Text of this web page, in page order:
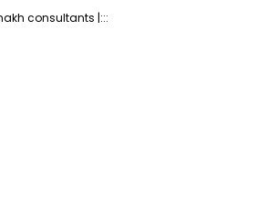
consultants |:::